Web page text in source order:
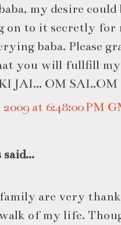
my desire
on to it secretly for
baba. Please
you will fullfill
JAI... OM SAI..OM
at 6:48:00 PM
are very
of my life.